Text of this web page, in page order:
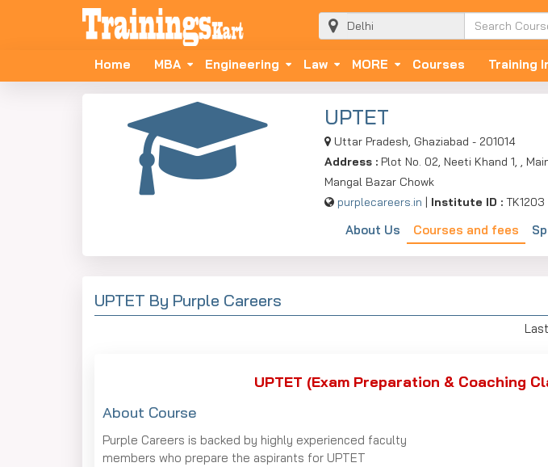
Home MBA Engineering Law MORE Courses Training
UPTET
Uttar Pradesh, Ghaziabad - 201014
Address : Plot No. 02, Neeti Khand 1, ,
Mangal Bazar Chowk
purplecareers.in
Institute ID : TK1203
About Us Courses and fees
UPTET By Purple Careers
UPTET (Exam Preparation & Coaching
About Course
Purple Careers is backed by highly experienced faculty
members who prepare the aspirants for UPTET